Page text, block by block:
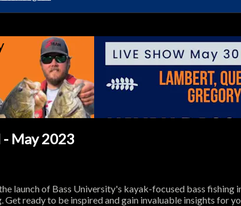
May 2023
launch of Bass University's kayak-focused bass fishing
ready to be inspired and gain invaluable insights for